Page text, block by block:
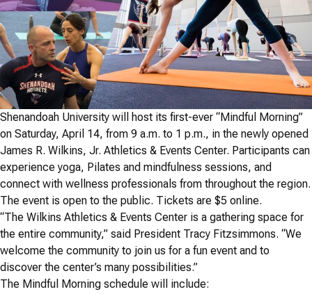
Shenandoah University will host its first-ever “Mindful Morning”
on Saturday, April 14, from 9 a.m. to 1 p.m., in the newly opened
James R. Wilkins, Jr. Athletics & Events Center. Participants can
experience yoga, Pilates and mindfulness sessions, and
connect with wellness professionals from throughout the region.
The event is open to the public. Tickets are $5 online.
“The Wilkins Athletics & Events Center is a gathering space for
the entire community,” said President Tracy Fitzsimmons. “We
welcome the community to join us for a fun event and to
discover the center’s many possibilities.”
The Mindful Morning schedule will include: